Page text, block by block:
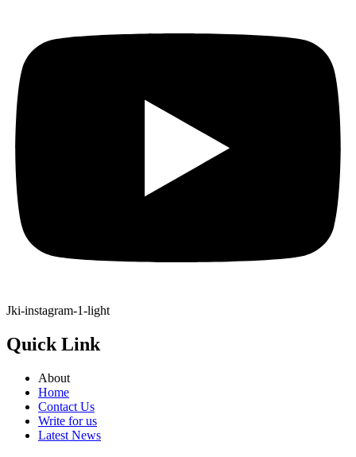
Jki-instagram-1-light
Quick Link
About
Home
Contact Us
Write for us
Latest News